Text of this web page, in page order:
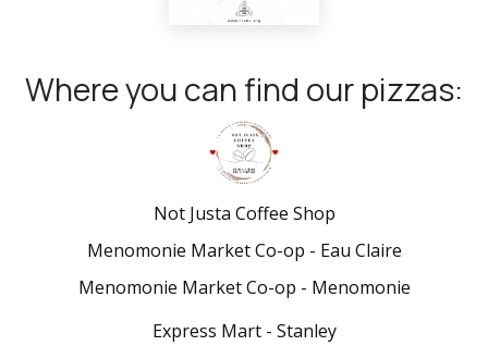
Where you can find our pizzas:
Not Justa Coffee Shop
Menomonie Market Co-op - Eau Claire
Menomonie Market Co-op - Menomonie
Express Mart - Stanley